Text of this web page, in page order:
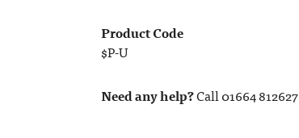
Product Code
$P-U
Need any help?Call 01664 812627